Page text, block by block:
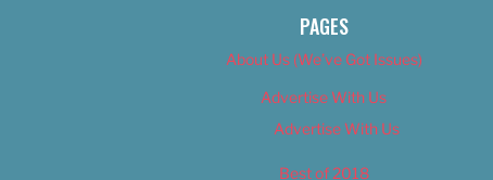
PAGES
About Us (We’ve Got Issues)
Advertise With Us
Advertise With Us
Best of 2018